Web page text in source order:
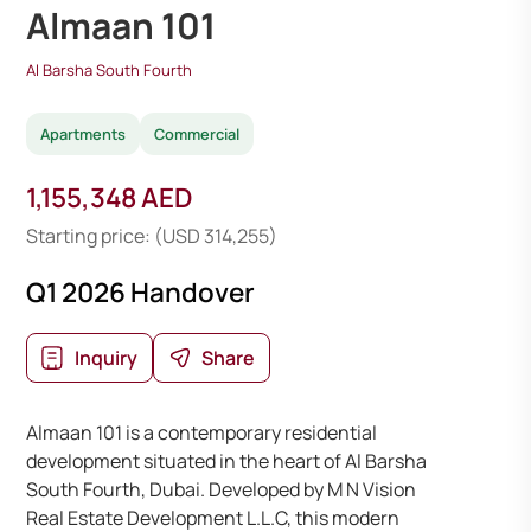
Almaan 101
Al Barsha South Fourth
Apartments Commercial
1,155,348 AED
Starting price: (USD 314,255)
Q1 2026 Handover
Inquiry Share
Almaan 101 is a contemporary residential
development situated in the heart of Al Barsha
South Fourth, Dubai. Developed by M N Vision
Real Estate Development L.L.C, this modern